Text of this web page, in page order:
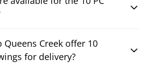
Queens Creek offer 10
for delivery?